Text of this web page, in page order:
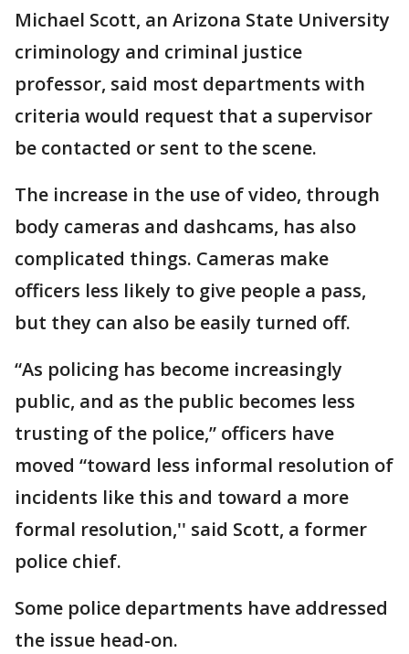
Michael Scott, an Arizona State University
criminology and criminal justice
professor, said most departments with
criteria would request that a supervisor
be contacted or sent to the scene.
The increase in the use of video, through
body cameras and dashcams, has also
complicated things. Cameras make
officers less likely to give people a pass,
but they can also be easily turned off.
“As policing has become increasingly
public, and as the public becomes less
trusting of the police,” officers have
moved “toward less informal resolution of
incidents like this and toward a more
formal resolution,'' said Scott, a former
police chief.
Some police departments have addressed
the issue head-on.